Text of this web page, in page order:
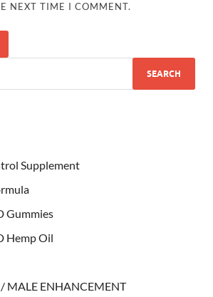
NEXT TIME I COMMENT.
Supplement
Gummies
Hemp Oil
MALE ENHANCEMENT